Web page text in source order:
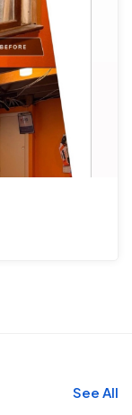
See All